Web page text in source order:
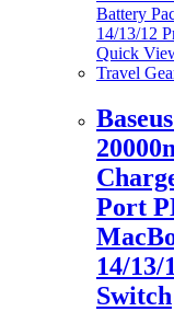
Quick
Travel
Port
14/
Switch